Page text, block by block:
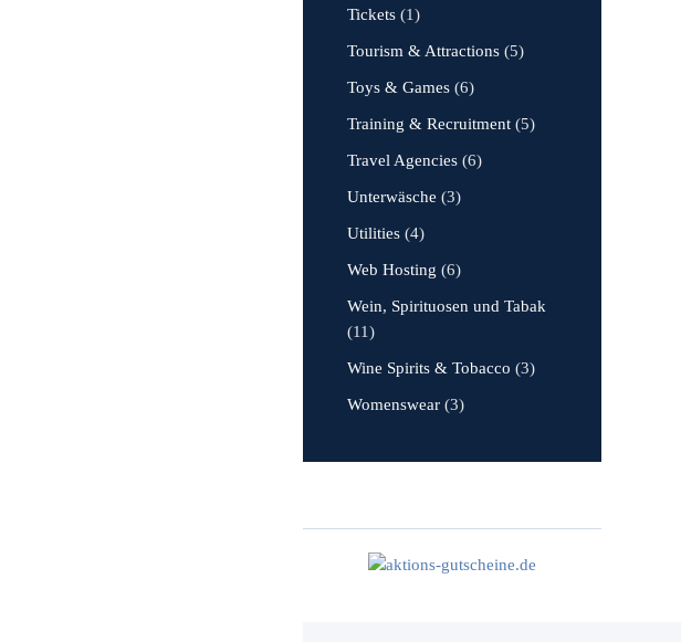
Tickets (1)
Tourism & Attractions (5)
Toys & Games (6)
Training & Recruitment (5)
Travel Agencies (6)
Unterwäsche (3)
Utilities (4)
Web Hosting (6)
Wein, Spirituosen und Tabak
(11)
Wine Spirits & Tobacco (3)
Womenswear (3)